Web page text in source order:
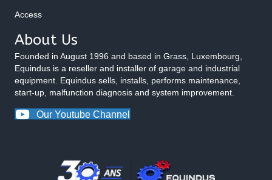
Access
About Us
Founded in August 1996 and based in Grass, Luxembourg,
Equindus is a reseller and installer of garage and industrial
equipment. Equindus sells, installs, performs maintenance,
start-up, malfunction diagnosis and system improvement.
Our Youtube Channel